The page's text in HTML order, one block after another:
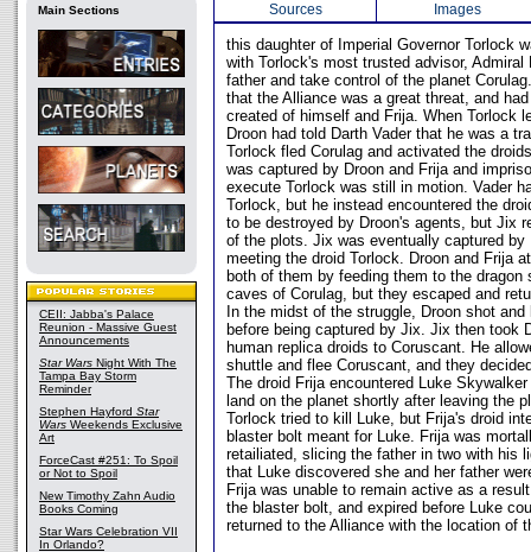
Main Sections
CEII: Jabba's Palace
Reunion - Massive Guest
Announcements
Star Wars Night With The
Tampa Bay Storm
Reminder
Stephen Hayford Star
Wars Weekends Exclusive
Art
ForceCast #251: To Spoil
or Not to Spoil
New Timothy Zahn Audio
Books Coming
Star Wars Celebration VII
In Orlando?
Sources
Images
this daughter of Imperial Governor Torlock
with Torlock's most trusted advisor, Admiral
father and take control of the planet
that the Alliance was a great threat, and
created of himself and Frija. When Torlock
Droon had told Darth Vader that he was a
Torlock fled Corulag and activated the
was captured by Droon and Frija and
execute Torlock was still in motion. Vader
Torlock, but he instead encountered the
to be destroyed by Droon's agents, but Jix
of the plots. Jix was eventually captured by
meeting the droid Torlock. Droon and Frija
both of them by feeding them to the
caves of Corulag, but they escaped and
In the midst of the struggle, Droon shot
before being captured by Jix. Jix then took
human replica droids to Coruscant. He
shuttle and flee Coruscant, and they
The droid Frija encountered Luke
land on the planet shortly after leaving the
Torlock tried to kill Luke, but Frija's droid
blaster bolt meant for Luke. Frija was
retailiated, slicing the father in two with his
that Luke discovered she and her father
Frija was unable to remain active as a
the blaster bolt, and expired before Luke
returned to the Alliance with the location of